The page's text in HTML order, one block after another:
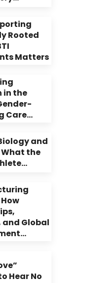
Rooted
Matters
in the
Care…
and
the
and Global
Hear No